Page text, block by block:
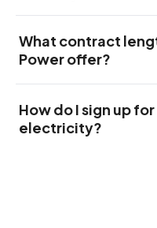
What contract
Power offer?
How do I sign up
electricity?